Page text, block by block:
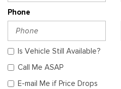
Phone
Is Vehicle Still Available?
Call Me ASAP
E-mail Me if Price Drops